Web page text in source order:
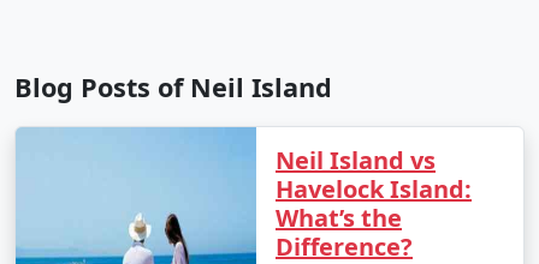
Blog Posts of Neil Island
Neil Island vs
Havelock Island:
What’s the
Difference?